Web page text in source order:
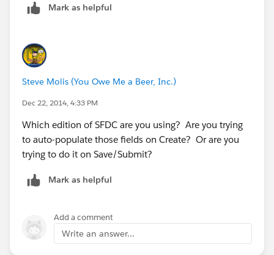
Mark as helpful
Steve Molis (You Owe Me a Beer, Inc.)
Dec 22, 2014, 4:33 PM
Which edition of SFDC are you using? Are you trying
to auto-populate those fields on Create? Or are you
trying to do it on Save/Submit?
Mark as helpful
Add a comment
Write an answer...